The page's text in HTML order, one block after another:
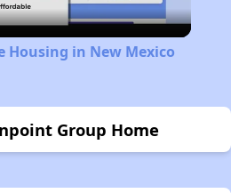
Video
Housing in New Mexico
Group Home